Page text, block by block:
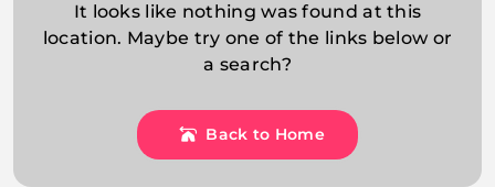
It looks like nothing was found at this
location. Maybe try one of the links below or
a search?
Back to Home